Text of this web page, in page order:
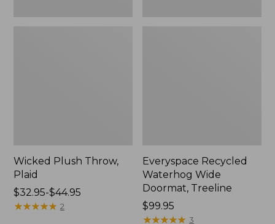
Wicked Plush Throw,
Plaid
Price
range
$32.95-$44.95
★★★★★
★★★★★ 2
Everyspace Recycled
Waterhog Wide
Doormat, Treeline
Price:
$99.95
$99.95
★★★★★
★★★★★ 3